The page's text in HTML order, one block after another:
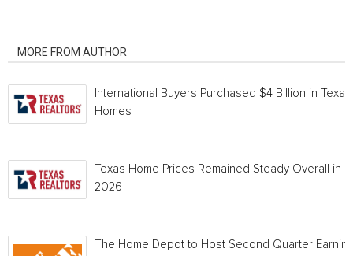
MORE FROM AUTHOR
International Buyers Purchased $4 Billion in Texas
Homes
Texas Home Prices Remained Steady Overall in
2026
The Home Depot to Host Second Quarter